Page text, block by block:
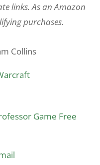
links. As an Amazon
purchases.
Collins
Game Free